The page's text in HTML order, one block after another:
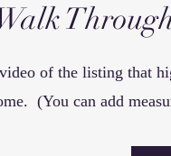
of the listing that
(You can add